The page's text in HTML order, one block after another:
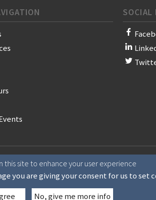
SOCIAL
this site to enhance your user experience
you are giving your consent for us to set
No, give me more info